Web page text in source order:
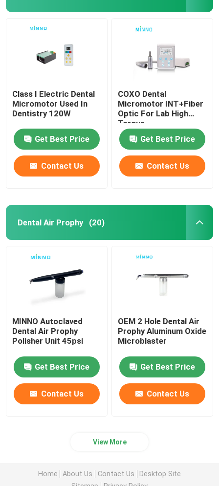
Class I Electric Dental
Micromotor Used In
Dentistry 120W
Get Best Price
Contact Us
COXO Dental
Micromotor INT+Fiber
Optic For Lab High
Torque
Get Best Price
Contact Us
Dental Air Prophy (20)
MINNO Autoclaved
Dental Air Prophy
Polisher Unit 45psi
Get Best Price
Contact Us
OEM 2 Hole Dental Air
Prophy Aluminum Oxide
Microblaster
Get Best Price
Contact Us
View More
Home About Us Contact Us
Desktop Site